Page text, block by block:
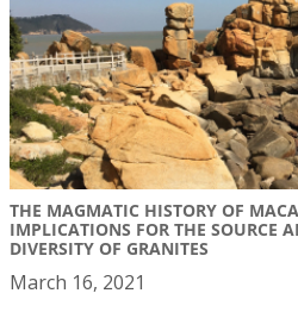
THE MAGMATIC HISTORY OF
IMPLICATIONS FOR THE SOURCE
DIVERSITY OF GRANITES
March 16, 2021